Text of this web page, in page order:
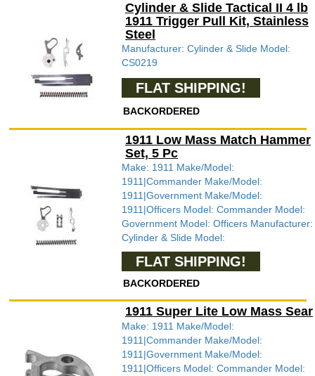
Cylinder & Slide Tactical II 4 lb
1911 Trigger Pull Kit, Stainless
Steel
Manufacturer: Cylinder & Slide Model:
CS0219
FLAT SHIPPING!
BACKORDERED
1911 Low Mass Match Hammer
Set, 5 Pc
Make: 1911 Make/Model:
1911|Commander Make/Model:
1911|Government Make/Model:
1911|Officers Model: Commander Model:
Government Model: Officers Manufacturer:
Cylinder & Slide Model:
FLAT SHIPPING!
BACKORDERED
1911 Super Lite Low Mass Sear
Make: 1911 Make/Model:
1911|Commander Make/Model:
1911|Government Make/Model:
1911|Officers Model: Commander Model: